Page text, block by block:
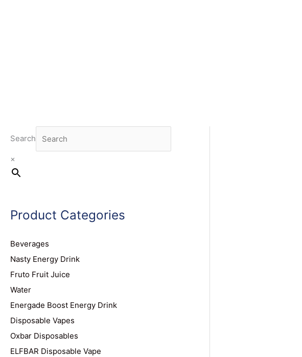
Search
×
Product Categories
Beverages
Nasty Energy Drink
Fruto Fruit Juice
Water
Energade Boost Energy Drink
Disposable Vapes
Oxbar Disposables
ELFBAR Disposable Vape